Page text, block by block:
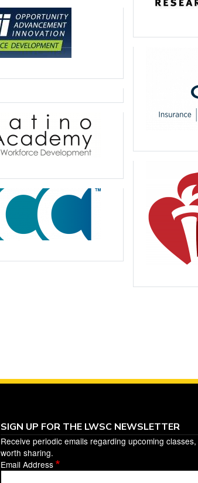
SIGN UP FOR THE LWSC NEWSLETTER
Receive periodic emails regarding upcoming
worth sharing.
Email Address